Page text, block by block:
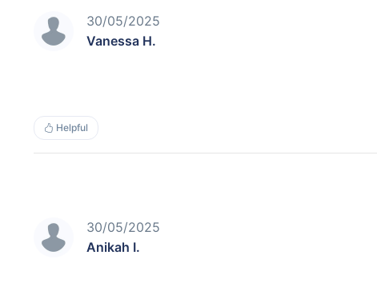
30/05/2025
Vanessa H.
Helpful
30/05/2025
Anikah I.